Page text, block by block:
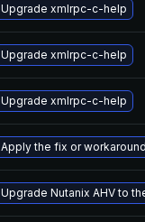
Upgrade xmlrpc-c-help
Upgrade xmlrpc-c-help
Upgrade xmlrpc-c-help
Apply the fix or
Upgrade Nutanix AHV to